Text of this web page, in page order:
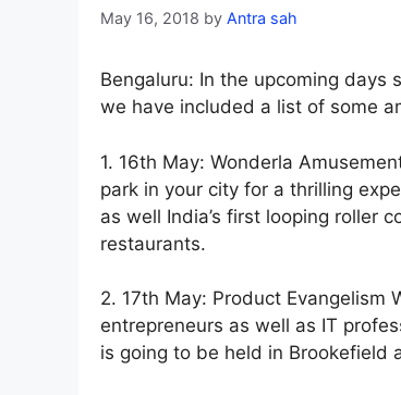
May 16, 2018 by Antra sah
Bengaluru: In the upcoming days
we have included a list of some
1. 16th May: Wonderla
park in your city for a thrilling
as well India’s first looping roller
restaurants.
2. 17th May: Product Evangelism
entrepreneurs as well as IT
is going to be held in Brookefield